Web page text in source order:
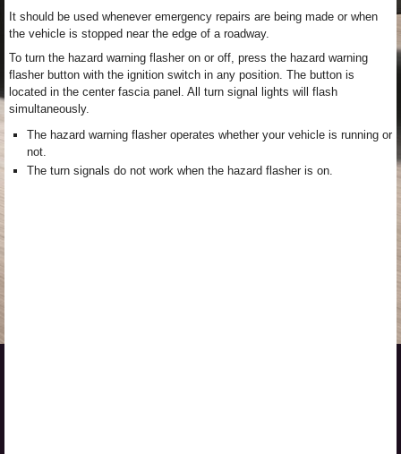
It should be used whenever emergency repairs are being made or when
the vehicle is stopped near the edge of a roadway.
To turn the hazard warning flasher on or off, press the hazard warning
flasher button with the ignition switch in any position. The button is
located in the center fascia panel. All turn signal lights will flash
simultaneously.
The hazard warning flasher operates whether your vehicle is running or
not.
The turn signals do not work when the hazard flasher is on.